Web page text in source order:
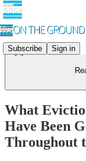
Subscribe Sign in
What
Have Been
Throughout